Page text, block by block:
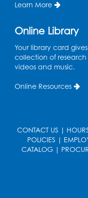
Mon, Aug 17,
English
Area
Mon, Aug 17,
Learn More
Online Library
Your library card
collection of
videos and music.
Online Resources
CONTACT US |
POLICIES |
CATALOG |